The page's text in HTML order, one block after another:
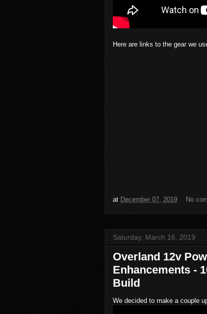
Here are links to the gear we
at December 07, 2019 No
Saturday, March 16, 2019
Overland 12v
Enhancements -
Build
We decided to make a couple